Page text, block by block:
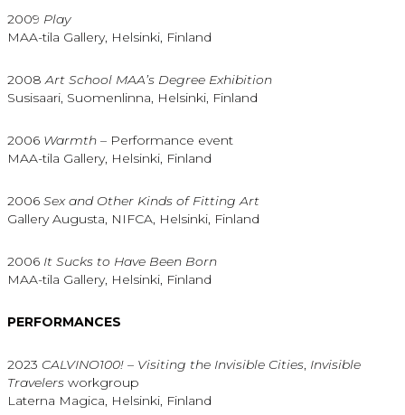
2009 Play
MAA-tila Gallery, Helsinki, Finland
2008Art School MAA’s Degree Exhibition
Susisaari, Suomenlinna, Helsinki, Finland
2006 Warmth – Performance event
MAA-tila Gallery, Helsinki, Finland
2006 Sex and Other Kinds of Fitting Art
Gallery Augusta, NIFCA, Helsinki, Finland
2006 It Sucks to Have Been Born
MAA-tila Gallery, Helsinki, Finland
PERFORMANCES
2023 CALVINO100! – Visiting the Invisible Cities, Invisible
Travelers workgroup
Laterna Magica, Helsinki, Finland